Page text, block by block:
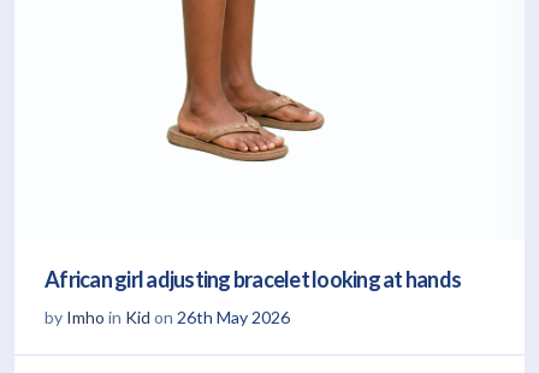
African girl adjusting bracelet looking at hands
by Imho in Kid on 26th May 2026